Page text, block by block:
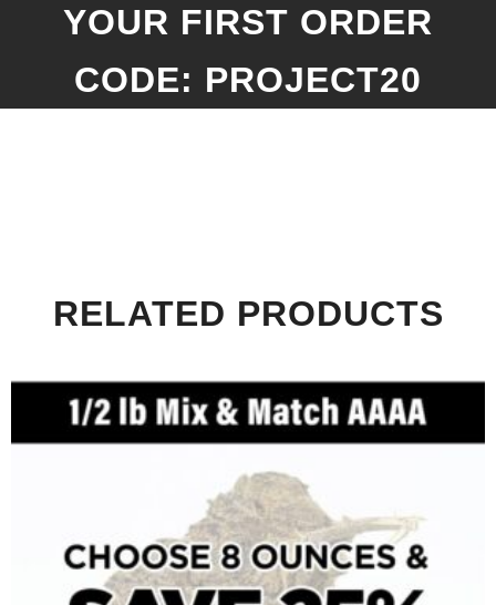
YOUR FIRST ORDER
CODE: PROJECT20
RELATED PRODUCTS